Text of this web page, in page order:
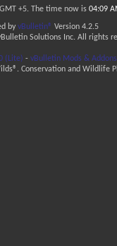
+5. The time now is 04:09
by vBulletin® Version 4.2.5
Solutions Inc. All rights
(Lite) - vBulletin Mods & Addons
Conservation and Wildlife